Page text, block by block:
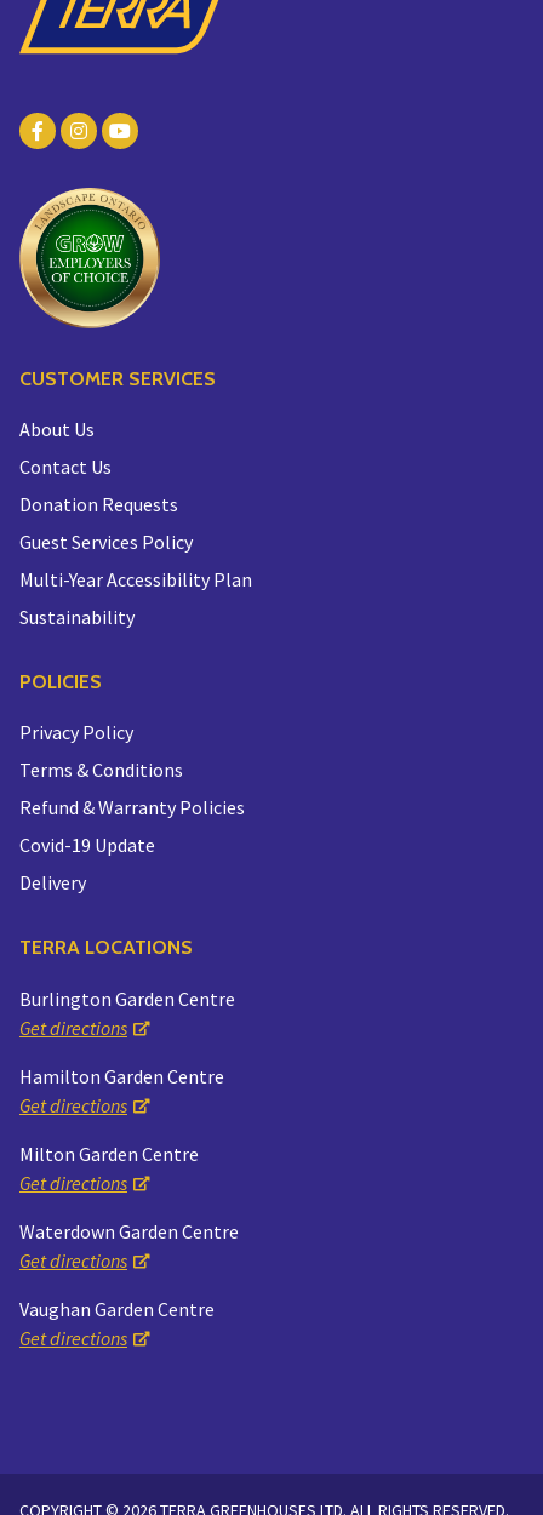
CUSTOMER SERVICES
About Us
Contact Us
Donation Requests
Guest Services Policy
Multi-Year Accessibility Plan
Sustainability
POLICIES
Privacy Policy
Terms & Conditions
Refund & Warranty Policies
Covid-19 Update
Delivery
TERRA LOCATIONS
Burlington Garden Centre
Get directions
Hamilton Garden Centre
Get directions
Milton Garden Centre
Get directions
Waterdown Garden Centre
Get directions
Vaughan Garden Centre
Get directions
COPYRIGHT © 2026 TERRA GREENHOUSES LTD. ALL RIGHTS RESERVED.